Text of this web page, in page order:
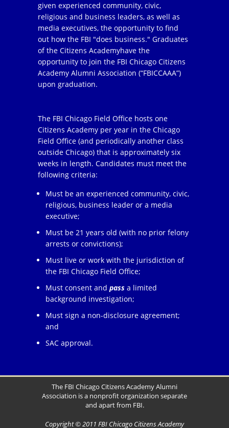
given experienced community, civic,
religious and business leaders, as well as
media executives, the opportunity to find
out how the FBI "does business." Graduates
of the Citizens Academyhave the
opportunity to join the FBI Chicago Citizens
Academy Alumni Association (“FBICCAAA”)
upon graduation.
The FBI Chicago Field Office hosts one
Citizens Academy per year in the Chicago
Field Office (and periodically another class
outside Chicago) that is approximately six
weeks in length. Candidates must meet the
following criteria:
Must be an experienced community, civic,
religious, business leader or a media
executive;
Must be 21 years old (with no prior felony
arrests or convictions);
Must live or work with the jurisdiction of
the FBI Chicago Field Office;
Must consent and pass a limited
background investigation;
Must sign a non-disclosure agreement;
and
SAC approval.
The FBI Chicago Citizens Academy Alumni
Association is a nonprofit organization separate
and apart from FBI.
Copyright © 2011 FBI Chicago Citizens Academy